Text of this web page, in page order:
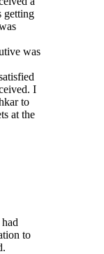
getting
was
I
to
at the
to